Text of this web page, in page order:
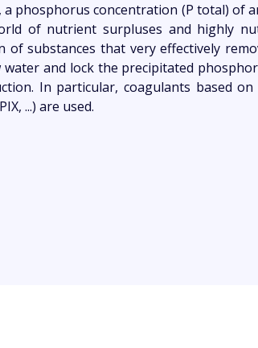
phosphorus concentration (P total) of
of nutrient surpluses and highly
substances that very effectively
and lock the precipitated
In particular, coagulants based on
...) are used.